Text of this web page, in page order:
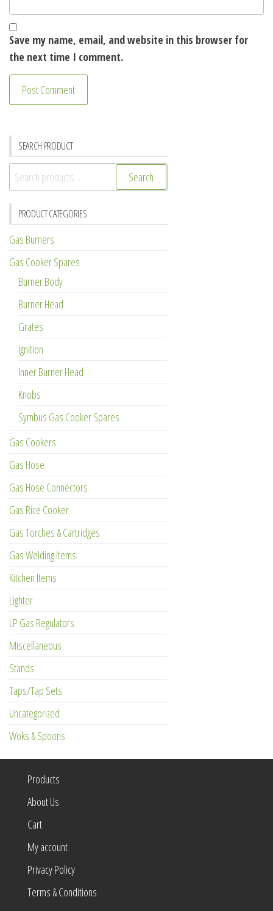
Save my name, email, and website in this browser for
the next time I comment.
SEARCH PRODUCT
Search
for:
Search
PRODUCT CATEGORIES
Gas Burners
Gas Cooker Spares
Burner Body
Burner Head
Grates
Ignition
Inner Burner Head
Knobs
Symbus Gas Cooker Spares
Gas Cookers
Gas Hose
Gas Hose Connectors
Gas Rice Cooker
Gas Torches & Cartridges
Gas Welding Items
Kitchen Items
Lighter
LP Gas Regulators
Miscellaneous
Stands
Taps/Tap Sets
Uncategorized
Woks & Spoons
Products
About Us
Cart
My account
Privacy Policy
Terms & Conditions